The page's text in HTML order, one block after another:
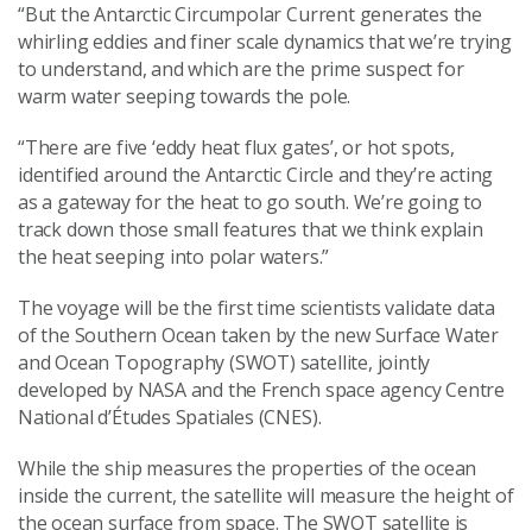
“But the Antarctic Circumpolar Current generates the
whirling eddies and finer scale dynamics that we’re trying
to understand, and which are the prime suspect for
warm water seeping towards the pole.
“There are five ‘eddy heat flux gates’, or hot spots,
identified around the Antarctic Circle and they’re acting
as a gateway for the heat to go south. We’re going to
track down those small features that we think explain
the heat seeping into polar waters.”
The voyage will be the first time scientists validate data
of the Southern Ocean taken by the new Surface Water
and Ocean Topography (SWOT) satellite, jointly
developed by NASA and the French space agency Centre
National d’Études Spatiales (CNES).
While the ship measures the properties of the ocean
inside the current, the satellite will measure the height of
the ocean surface from space. The SWOT satellite is